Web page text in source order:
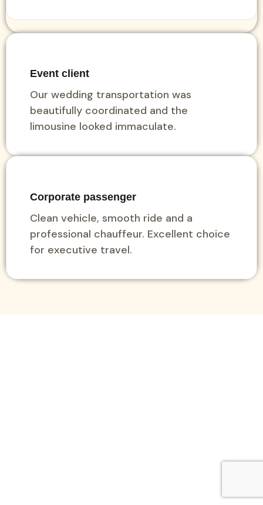
Event client
Our wedding transportation was
beautifully coordinated and the
limousine looked immaculate.
Corporate passenger
Clean vehicle, smooth ride and a
professional chauffeur. Excellent choice
for executive travel.